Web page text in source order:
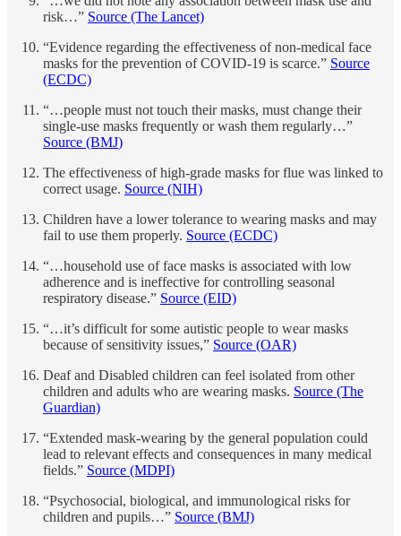
risk…” Source (The Lancet)
“Evidence regarding the effectiveness of non-medical face
masks for the prevention of COVID-19 is scarce.” Source
(ECDC)
“…people must not touch their masks, must change their
single-use masks frequently or wash them regularly…”
Source (BMJ)
The effectiveness of high-grade masks for flue was linked to
correct usage. Source (NIH)
Children have a lower tolerance to wearing masks and may
fail to use them properly. Source (ECDC)
“…household use of face masks is associated with low
adherence and is ineffective for controlling seasonal
respiratory disease.” Source (EID)
“…it’s difficult for some autistic people to wear masks
because of sensitivity issues,” Source (OAR)
Deaf and Disabled children can feel isolated from other
children and adults who are wearing masks. Source (The
Guardian)
“Extended mask-wearing by the general population could
lead to relevant effects and consequences in many medical
fields.” Source (MDPI)
“Psychosocial, biological, and immunological risks for
children and pupils…” Source (BMJ)